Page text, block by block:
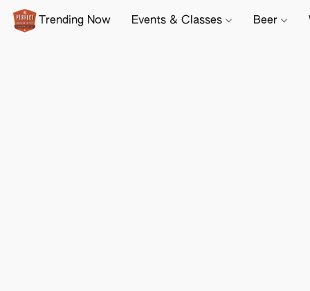
Trending Now Events & Classes Beer